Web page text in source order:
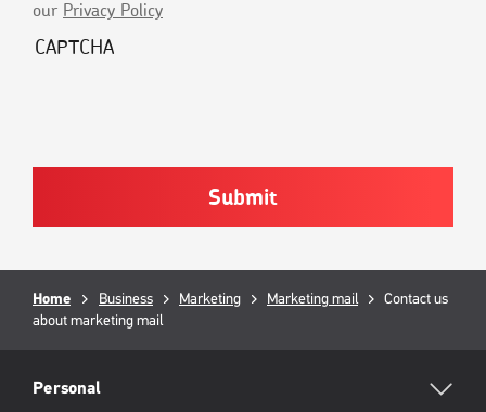
our Privacy Policy
CAPTCHA
Breadcrumb
Home Business Marketing Marketing mail
Current
Contact us
about marketing mail
Footer
Personal